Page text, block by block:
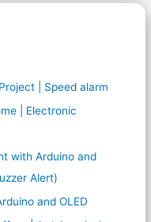
| Speed alarm
| Electronic
with Arduino and
Alert)
and OLED